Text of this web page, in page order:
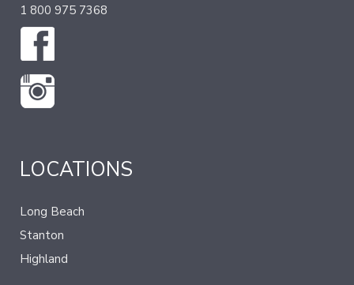
1 800 975 7368
LOCATIONS
Long Beach
Stanton
Highland